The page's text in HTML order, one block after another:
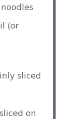
(or
sliced
on